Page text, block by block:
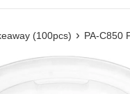
(100pcs) › PA-C850